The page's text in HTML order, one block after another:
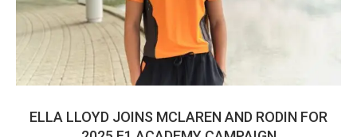
ELLA LLOYD JOINS MCLAREN AND RODIN FOR